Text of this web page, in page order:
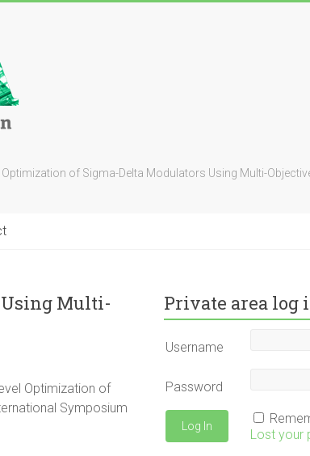
Optimization of Sigma-Delta Modulators Using Multi-
Multi-
Optimization of
Symposium
Private area log
Username
Password
Lost your